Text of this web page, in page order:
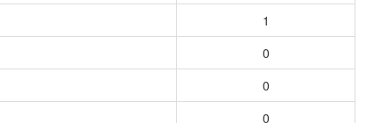
1
0
0
0